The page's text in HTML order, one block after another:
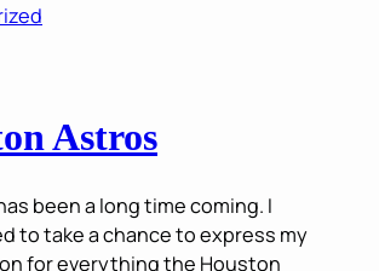
Astros
been a long time coming. I
to take a chance to express my
for everything the Houston